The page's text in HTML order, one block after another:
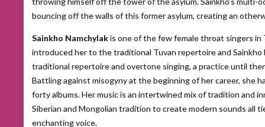
bouncing off the walls of this former asylum, creating an
Sainkho Namchylakis one of the few female throat singers in
introduced her to the traditional Tuvan repertoire and
traditional repertoire and overtone singing, a practice until
Battling against misogyny at the beginning of her career, she
forty albums. Her music is an intertwined mix of tradition and
Siberian and Mongolian tradition to create modern sounds all
enchanting voice.